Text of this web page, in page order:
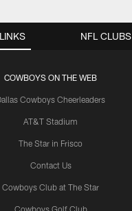
COWBOYS ON THE WEB
Cowboys Cheerleaders
AT&T Stadium
The Star in Frisco
Contact Us
Cowboys Club at The Star
Cowboys Golf Club
NFL CLUBS